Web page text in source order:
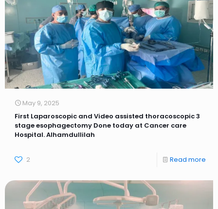
May 9, 2025
First Laparoscopic and Video assisted thoracoscopic 3
stage esophagectomy Done today at Cancer care
Hospital. Alhamdullilah
2 Read more